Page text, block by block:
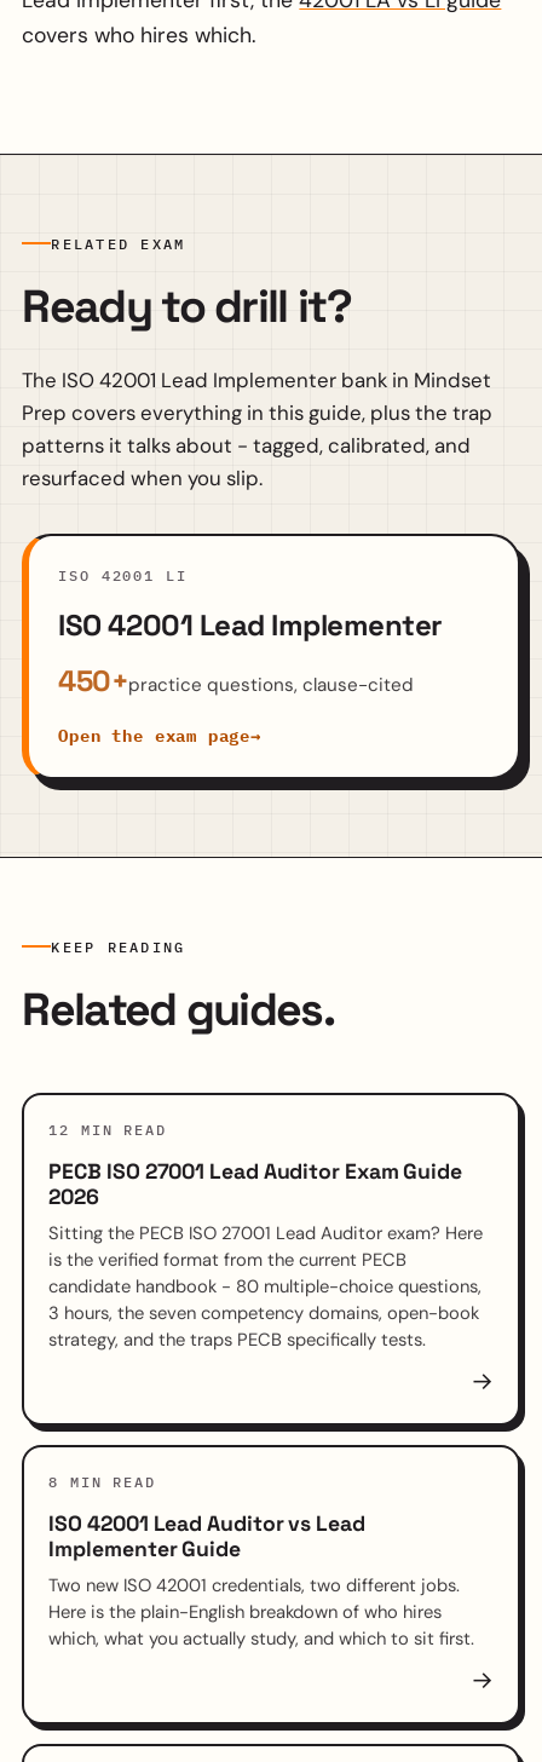
covers who hires which.
RELATED EXAM
Ready to drill it?
The ISO 42001 Lead Implementer bank in Mindset
Prep covers everything in this guide, plus the trap
patterns it talks about - tagged, calibrated, and
resurfaced when you slip.
ISO 42001 LI
ISO 42001 Lead Implementer
450+practice questions, clause-cited
Open the exam page→
KEEP READING
Related guides.
12 MIN READ
PECB ISO 27001 Lead Auditor Exam Guide
2026
Sitting the PECB ISO 27001 Lead Auditor exam? Here
is the verified format from the current PECB
candidate handbook - 80 multiple-choice questions,
3 hours, the seven competency domains, open-book
strategy, and the traps PECB specifically tests.
→
8 MIN READ
ISO 42001 Lead Auditor vs Lead
Implementer Guide
Two new ISO 42001 credentials, two different jobs.
Here is the plain-English breakdown of who hires
which, what you actually study, and which to sit first.
→